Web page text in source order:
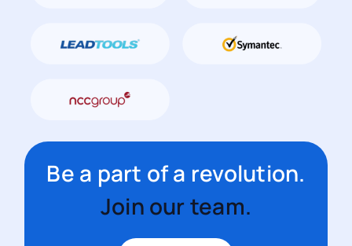
Be a part of a revolution.
Join our team.